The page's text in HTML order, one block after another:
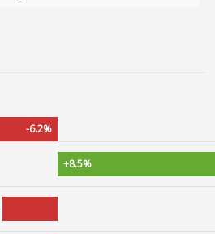
-6.2%
+8.5%